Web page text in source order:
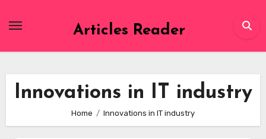
Articles Reader
Innovations in IT industry
Home Innovations in IT industry